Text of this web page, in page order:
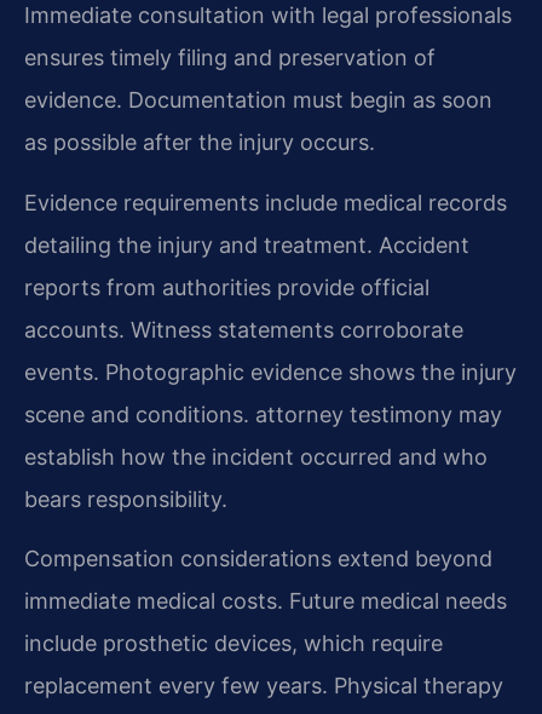
Immediate consultation with legal professionals
ensures timely filing and preservation of
evidence. Documentation must begin as soon
as possible after the injury occurs.
Evidence requirements include medical records
detailing the injury and treatment. Accident
reports from authorities provide official
accounts. Witness statements corroborate
events. Photographic evidence shows the injury
scene and conditions. attorney testimony may
establish how the incident occurred and who
bears responsibility.
Compensation considerations extend beyond
immediate medical costs. Future medical needs
include prosthetic devices, which require
replacement every few years. Physical therapy